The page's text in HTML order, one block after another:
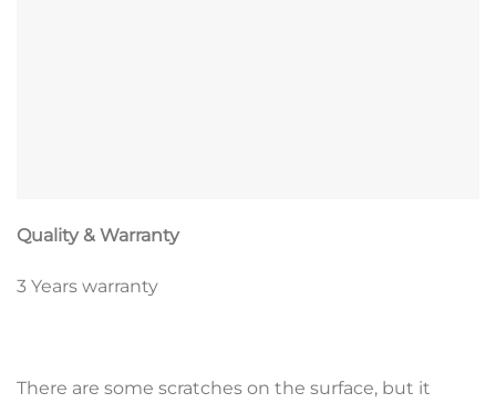
Quality & Warranty
3 Years warranty
There are some scratches on the surface, but it